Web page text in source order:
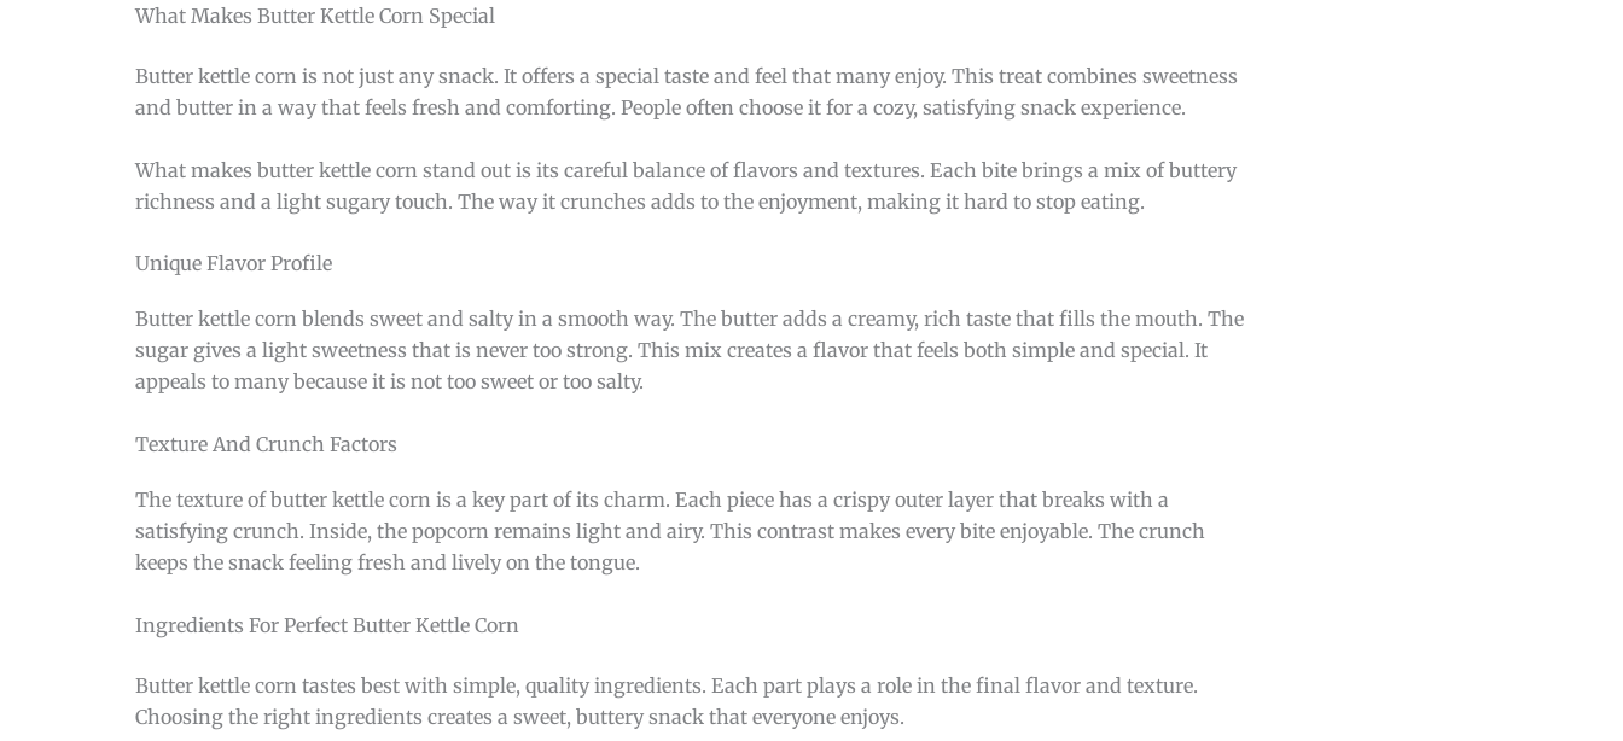
What Makes Butter Kettle Corn Special
Butter kettle corn is not just any snack. It offers a special taste and feel that many enjoy. This treat combines sweetness
and butter in a way that feels fresh and comforting. People often choose it for a cozy, satisfying snack experience.
What makes butter kettle corn stand out is its careful balance of flavors and textures. Each bite brings a mix of buttery
richness and a light sugary touch. The way it crunches adds to the enjoyment, making it hard to stop eating.
Unique Flavor Profile
Butter kettle corn blends sweet and salty in a smooth way. The butter adds a creamy, rich taste that fills the mouth. The
sugar gives a light sweetness that is never too strong. This mix creates a flavor that feels both simple and special. It
appeals to many because it is not too sweet or too salty.
Texture And Crunch Factors
The texture of butter kettle corn is a key part of its charm. Each piece has a crispy outer layer that breaks with a
satisfying crunch. Inside, the popcorn remains light and airy. This contrast makes every bite enjoyable. The crunch
keeps the snack feeling fresh and lively on the tongue.
Ingredients For Perfect Butter Kettle Corn
Butter kettle corn tastes best with simple, quality ingredients. Each part plays a role in the final flavor and texture.
Choosing the right ingredients creates a sweet, buttery snack that everyone enjoys.